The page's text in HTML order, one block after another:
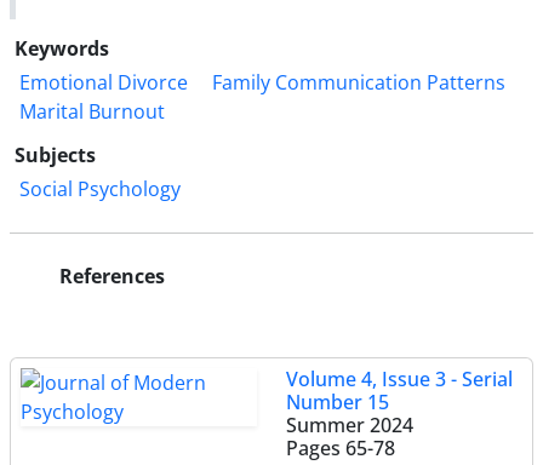
Keywords
Emotional Divorce
Family Communication Patterns
Marital Burnout
Subjects
Social Psychology
References
Volume 4, Issue 3 - Serial
Number 15
Summer 2024
Pages 65-78